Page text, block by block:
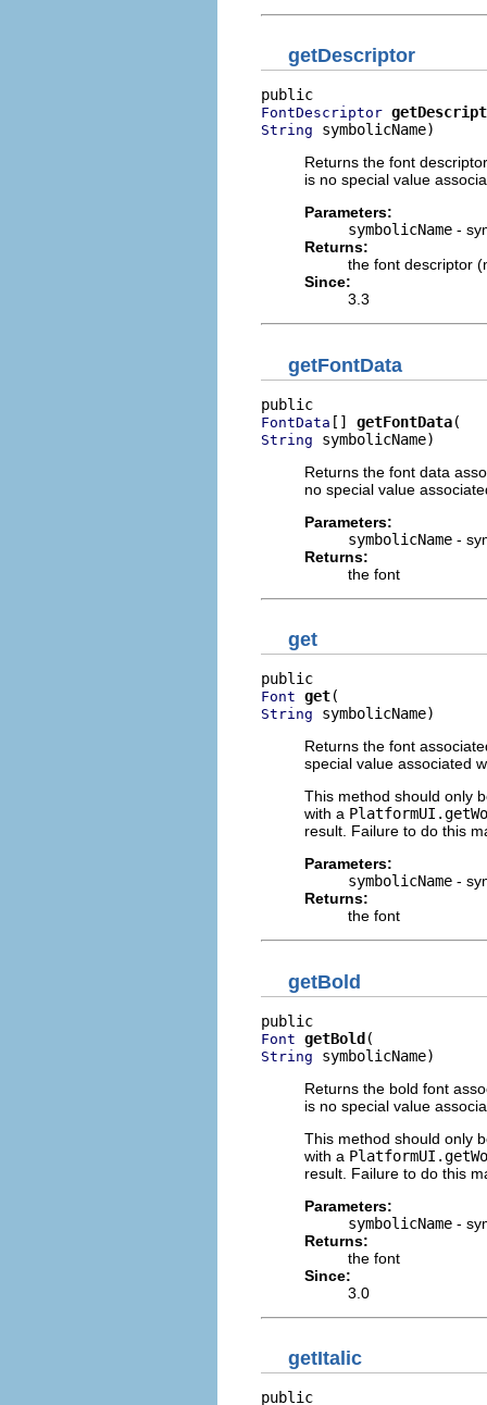
getDescriptor
FontDescriptor
String symbolicName)
Returns the font
is no special value
Parameters:
symbolicName -
Returns:
the font descriptor
Since:
3.3
getFontData
FontData [] getFontData
String symbolicName)
Returns the font data
no special value
Parameters:
symbolicName -
Returns:
the font
get
Font get
String symbolicName)
Returns the font
special value associated
This method should only
with a
result. Failure to do this
Parameters:
symbolicName -
Returns:
the font
getBold
Font getBold
String symbolicName)
Returns the bold font
is no special value
This method should only
with a
result. Failure to do this
Parameters:
symbolicName -
Returns:
the font
Since:
3.0
getItalic